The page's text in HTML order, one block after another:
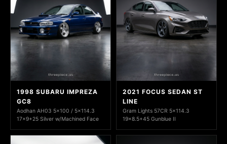
1998 SUBARU IMPREZA
GC8
Aodhan AH03 5x100 / 5x114.3
17x9+25 Silver w/Machined Face
2021 FOCUS SEDAN ST
LINE
Gram Lights 57CR 5x114.3
19x8.5+45 Gunblue II